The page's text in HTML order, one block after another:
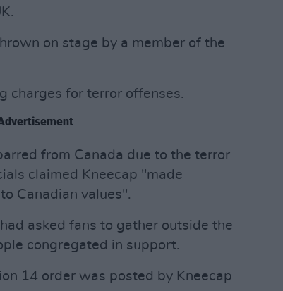
on stage by a member of the
charges for terror offenses.
from Canada due to the terror
claimed Kneecap "made
Canadian values".
asked fans to gather outside the
congregated in support.
14 order was posted by Kneecap